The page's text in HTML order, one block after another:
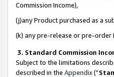
Commission Income),
(j)any Product purchased as a
(k) any pre-release or pre-
3. Standard Commission
Subject to the limitations
described in the Appendix(”